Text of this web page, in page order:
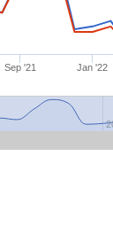
Sep '21 Jan '22